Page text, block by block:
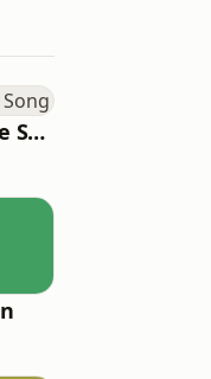
Mettaswara Love Song